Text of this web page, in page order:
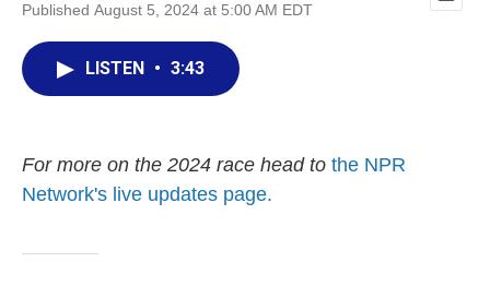
Published August 5, 2024 at 5:00 AM EDT
E
LISTEN • 3:43
For more on the 2024 race head to the NPR
Network's live updates page.